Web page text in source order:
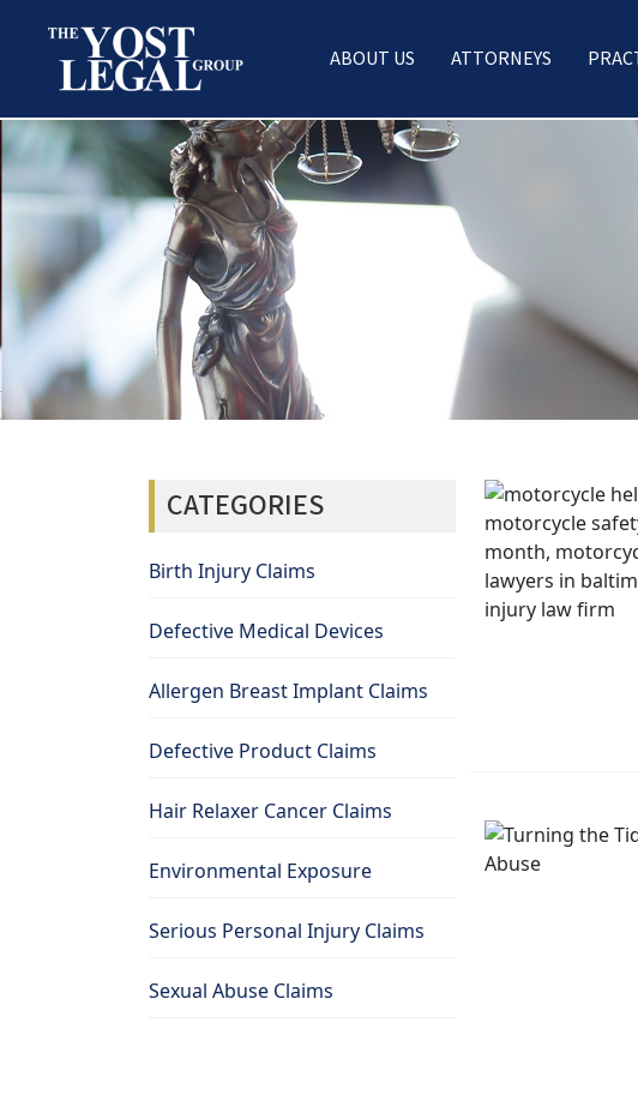
Skip
to
content
ABOUT US ATTORNEYS
CATEGORIES
Birth Injury Claims
Defective Medical Devices
Allergen Breast Implant Claims
Defective Product Claims
Hair Relaxer Cancer Claims
Environmental Exposure
Serious Personal Injury Claims
Sexual Abuse Claims